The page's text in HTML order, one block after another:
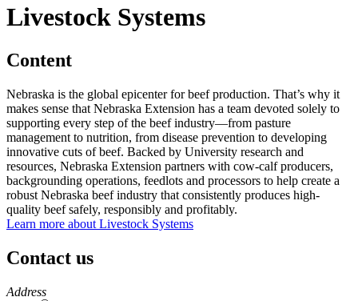
Livestock Systems
Content
Nebraska is the global epicenter for beef production. That’s why it
makes sense that Nebraska Extension has a team devoted solely to
supporting every step of the beef industry—from pasture
management to nutrition, from disease prevention to developing
innovative cuts of beef. Backed by University research and
resources, Nebraska Extension partners with cow-calf producers,
backgrounding operations, feedlots and processors to help create a
robust Nebraska beef industry that consistently produces high-
quality beef safely, responsibly and profitably.
Learn more about Livestock Systems
Contact us
https://
www.unl.edu
Address